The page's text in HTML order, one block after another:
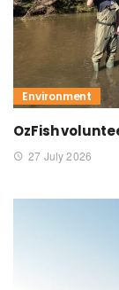
Environment
OzFish
27 July 2026